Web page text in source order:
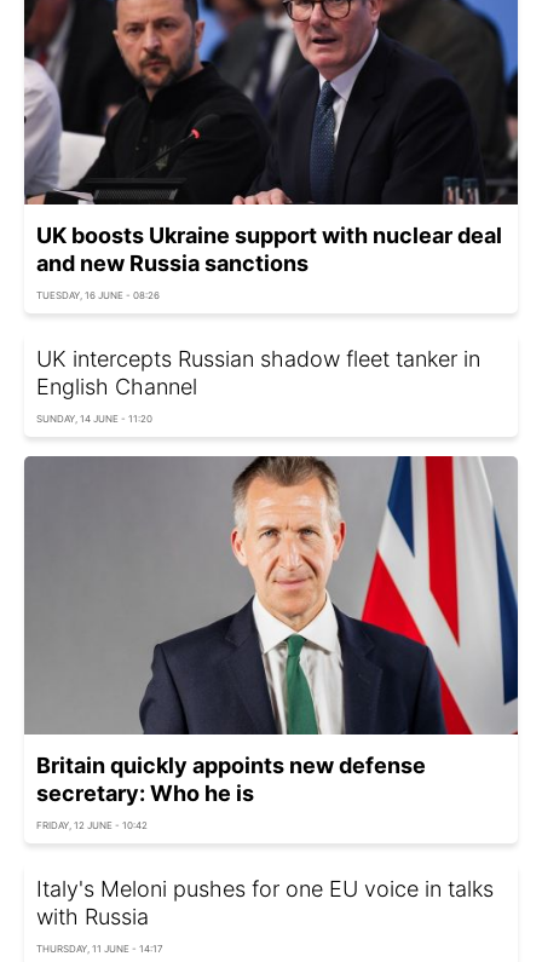
UK boosts Ukraine support with nuclear deal
and new Russia sanctions
TUESDAY, 16 JUNE - 08:26
UK intercepts Russian shadow fleet tanker in
English Channel
SUNDAY, 14 JUNE - 11:20
Britain quickly appoints new defense
secretary: Who he is
FRIDAY, 12 JUNE - 10:42
Italy's Meloni pushes for one EU voice in talks
with Russia
THURSDAY, 11 JUNE - 14:17